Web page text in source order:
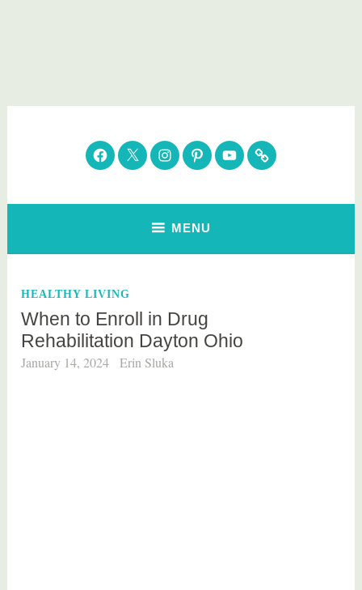
Parenting Healthy
Clean Eating. Natural Beauty. Gift Guides
Facebook
TwitterInstagram
Pinterest
YouTubeSubscribe
MENU
HEALTHY LIVING
When to Enroll in Drug
Rehabilitation Dayton Ohio
January 14, 2024 Erin Sluka